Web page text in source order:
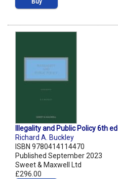
Buy
Illegality and Public Policy 6th ed
Richard A. Buckley
ISBN 9780414114470
Published September 2023
Sweet & Maxwell Ltd
£296.00